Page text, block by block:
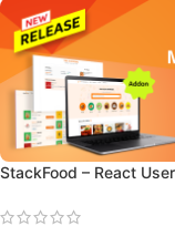
StackFood – React